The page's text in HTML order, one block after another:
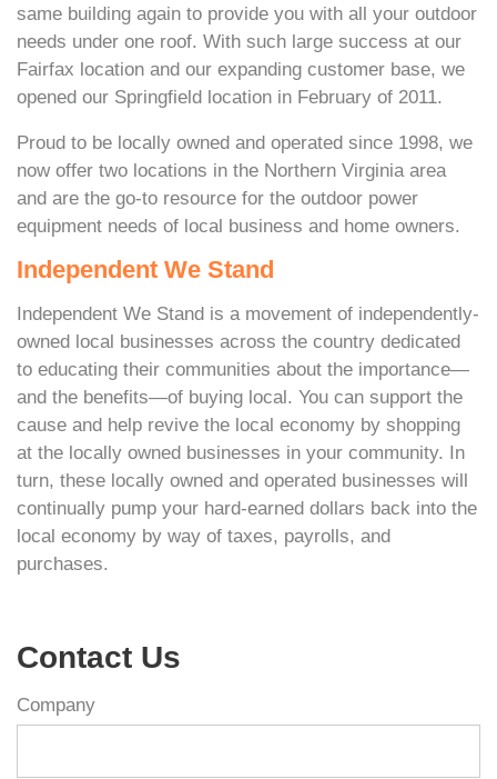
same building again to provide you with all your outdoor
needs under one roof. With such large success at our
Fairfax location and our expanding customer base, we
opened our Springfield location in February of 2011.
Proud to be locally owned and operated since 1998, we
now offer two locations in the Northern Virginia area
and are the go-to resource for the outdoor power
equipment needs of local business and home owners.
Independent We Stand
Independent We Stand is a movement of independently-
owned local businesses across the country dedicated
to educating their communities about the importance—
and the benefits—of buying local. You can support the
cause and help revive the local economy by shopping
at the locally owned businesses in your community. In
turn, these locally owned and operated businesses will
continually pump your hard-earned dollars back into the
local economy by way of taxes, payrolls, and
purchases.
Contact Us
Company